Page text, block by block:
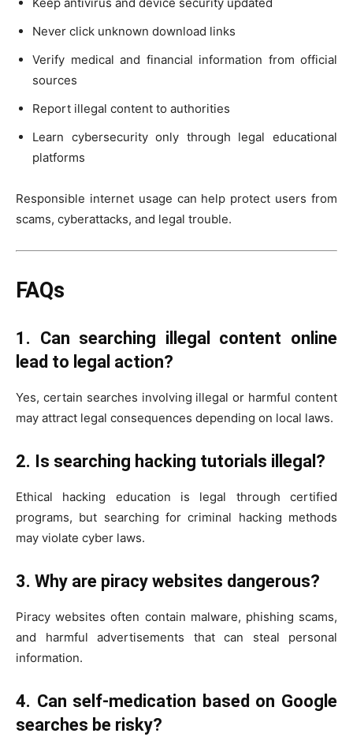
Keep antivirus and device security updated
Never click unknown download links
Verify medical and financial information from official
sources
Report illegal content to authorities
Learn cybersecurity only through legal educational
platforms
Responsible internet usage can help protect users from
scams, cyberattacks, and legal trouble.
FAQs
1. Can searching illegal content online
lead to legal action?
Yes, certain searches involving illegal or harmful content
may attract legal consequences depending on local laws.
2. Is searching hacking tutorials illegal?
Ethical hacking education is legal through certified
programs, but searching for criminal hacking methods
may violate cyber laws.
3. Why are piracy websites dangerous?
Piracy websites often contain malware, phishing scams,
and harmful advertisements that can steal personal
information.
4. Can self-medication based on Google
searches be risky?